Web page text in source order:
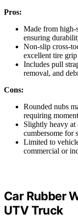
Pros:
Made from high-
ensuring
Non-slip cross-
excellent tire
Includes pull
removal, and
Cons:
Rounded nubs
requiring
Slightly heavy at
cumbersome for
Limited to
commercial or
Car Rubber
UTV Truck